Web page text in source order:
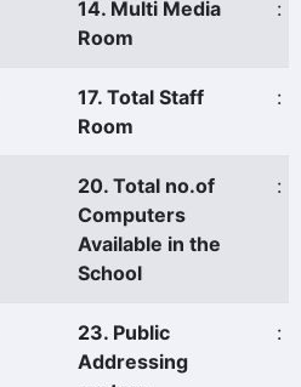
14. Multi Media
Room
:
17. Total Staff
Room
:
20. Total no.of
Computers
Available in the
School
:
23. Public
Addressing
: